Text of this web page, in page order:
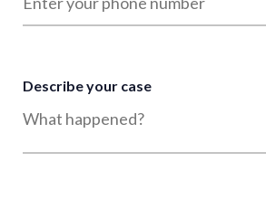
Describe your case